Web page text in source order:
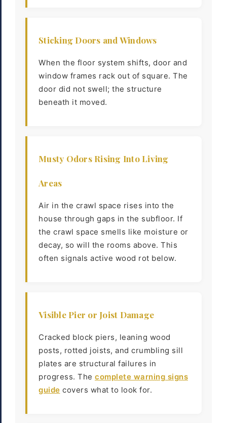
Sticking Doors and Windows
When the floor system shifts, door and
window frames rack out of square. The
door did not swell; the structure
beneath it moved.
Musty Odors Rising Into Living
Areas
Air in the crawl space rises into the
house through gaps in the subfloor. If
the crawl space smells like moisture or
decay, so will the rooms above. This
often signals active wood rot below.
Visible Pier or Joist Damage
Cracked block piers, leaning wood
posts, rotted joists, and crumbling sill
plates are structural failures in
progress. The complete warning signs
guide covers what to look for.